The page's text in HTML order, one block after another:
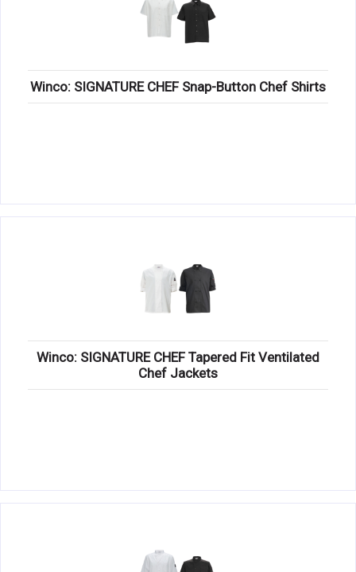
Winco: SIGNATURE CHEF Snap-Button Chef Shirts
Winco: SIGNATURE CHEF Tapered Fit Ventilated
Chef Jackets